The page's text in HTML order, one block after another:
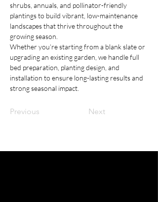
shrubs, annuals, and pollinator-friendly
plantings to build vibrant, low-maintenance
landscapes that thrive throughout the
growing season.
Whether you’re starting from a blank slate or
upgrading an existing garden, we handle full
bed preparation, planting design, and
installation to ensure long-lasting results and
strong seasonal impact.
Previous Next